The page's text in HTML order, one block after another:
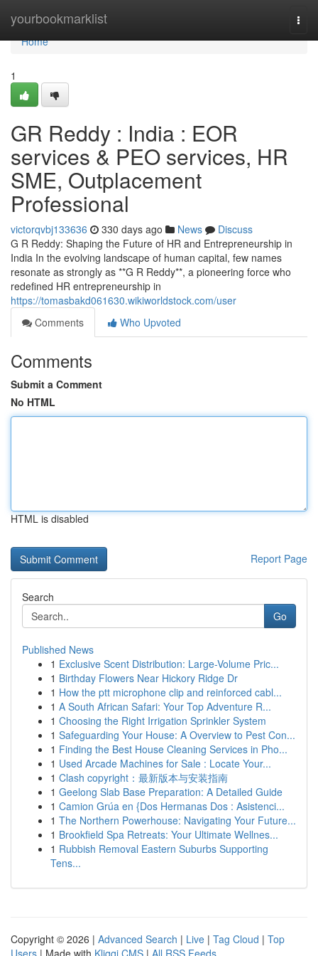
yourbookmarklist
Home
Home
1
GR Reddy : India : EOR
services & PEO services, HR
SME, Outplacement
Professional
victorqvbj133636 330 days ago News
Discuss
G R Reddy: Shaping the Future of HR and Entrepreneurship in
India In the evolving landscape of human capital, few names
resonate as strongly as **G R Reddy**, a pioneering force who
redefined HR entrepreneurship in
https://tomasbakd061630.wikiworldstock.com/user
Comments
Who Upvoted
Comments
Submit a Comment
No HTML
HTML is disabled
Report Page
Search
Go
Published News
1 Exclusive Scent Distribution: Large-Volume Pric...
1 Birthday Flowers Near Hickory Ridge Dr
1 How the ptt microphone clip and reinforced cabl...
1 A South African Safari: Your Top Adventure R...
1 Choosing the Right Irrigation Sprinkler System
1 Safeguarding Your House: A Overview to Pest Con...
1 Finding the Best House Cleaning Services in Pho...
1 Used Arcade Machines for Sale : Locate Your...
1 Clash copyright：最新版本与安装指南
1 Geelong Slab Base Preparation: A Detailed Guide
1 Camion Grúa en {Dos Hermanas Dos : Asistenci...
1 The Northern Powerhouse: Navigating Your Future...
1 Brookfield Spa Retreats: Your Ultimate Wellnes...
1 Rubbish Removal Eastern Suburbs Supporting
Tens...
Copyright © 2026 | Advanced Search | Live | Tag Cloud | Top
Users | Made with Kliqqi CMS | All RSS Feeds